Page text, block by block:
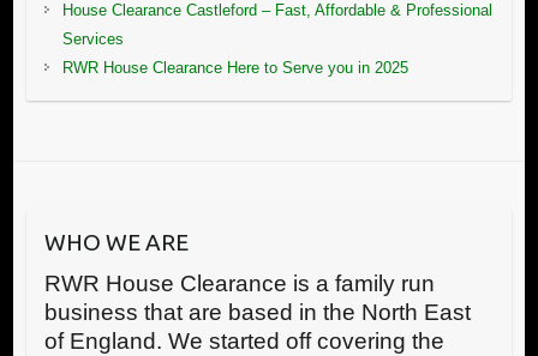
House Clearance Castleford – Fast, Affordable & Professional
Services
RWR House Clearance Here to Serve you in 2025
WHO WE ARE
RWR House Clearance is a family run
business that are based in the North East
of England. We started off covering the